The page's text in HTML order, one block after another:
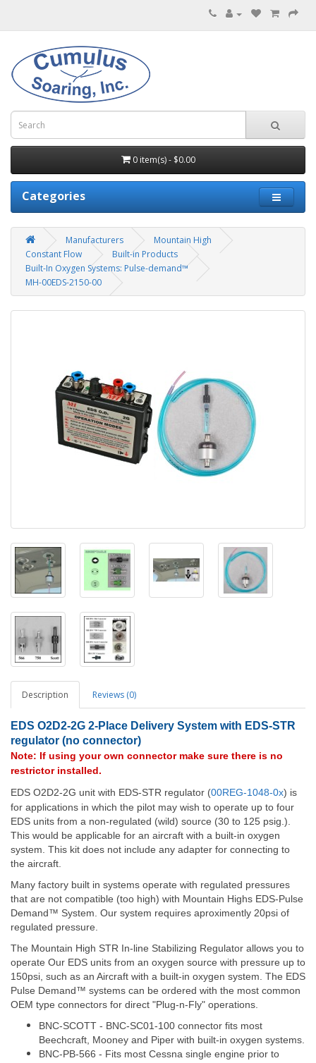
0 item(s) - $0.00
Categories
Manufacturers
Mountain High
Constant Flow
Built-in Products
Built-In Oxygen Systems: Pulse-demand™
MH-00EDS-2150-00
Description Reviews (0)
EDS O2D2-2G 2-Place Delivery System with EDS-STR
regulator (no connector)
Note: If using your own connector make sure there is no
restrictor installed.
EDS O2D2-2G unit with EDS-STR regulator (00REG-1048-0x) is
for applications in which the pilot may wish to operate up to four
EDS units from a non-regulated (wild) source (30 to 125 psig.).
This would be applicable for an aircraft with a built-in oxygen
system. This kit does not include any adapter for connecting to
the aircraft.
Many factory built in systems operate with regulated pressures
that are not compatible (too high) with Mountain Highs EDS-Pulse
Demand™ System. Our system requires aproximently 20psi of
regulated pressure.
The Mountain High STR In-line Stabilizing Regulator allows you to
operate Our EDS units from an oxygen source with pressure up to
150psi, such as an Aircraft with a built-in oxygen system. The EDS
Pulse Demand™ systems can be ordered with the most common
OEM type connectors for direct "Plug-n-Fly" operations.
BNC-SCOTT - BNC-SC01-100 connector fits most
Beechcraft, Mooney and Piper with built-in oxygen systems.
BNC-PB-566 - Fits most Cessna single engine prior to